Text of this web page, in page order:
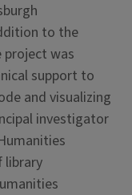
to the
was
support to
and visualizing
investigator
library